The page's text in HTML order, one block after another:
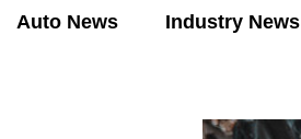
Auto News Industry News